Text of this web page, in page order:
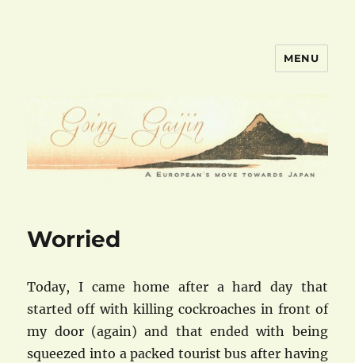
MENU
Worried
Today, I came home after a hard day that
started off with killing cockroaches in front of
my door (again) and that ended with being
squeezed into a packed tourist bus after having